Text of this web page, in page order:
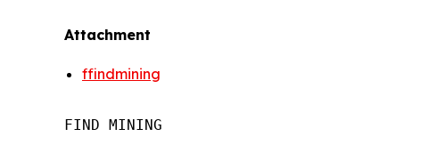
Attachment
ffindmining
FIND MINING